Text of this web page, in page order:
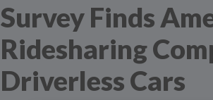
Survey Finds
Ridesharing
Driverless Cars